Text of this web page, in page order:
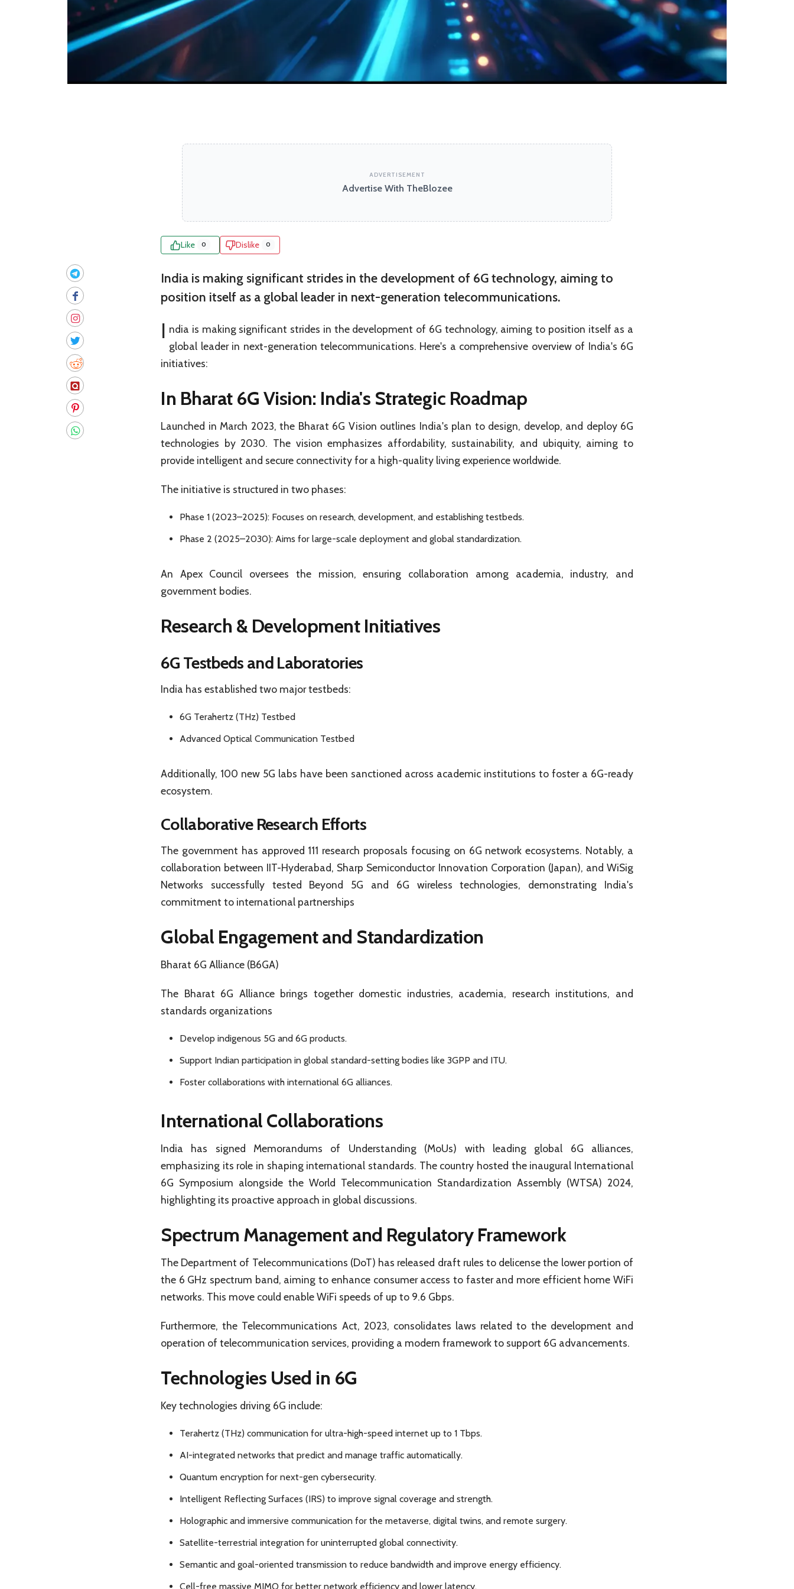
ADVERTISEMENT
Advertise With TheBlozee
Like 0 Dislike 0
India is making significant strides in the development of 6G technology, aiming to
position itself as a global leader in next-generation telecommunications.
I ndia is making significant strides in the development of 6G technology, aiming to position itself as a
global leader in next-generation telecommunications. Here's a comprehensive overview of India's 6G
initiatives:
In Bharat 6G Vision: India's Strategic Roadmap
Launched in March 2023, the Bharat 6G Vision outlines India's plan to design, develop, and deploy 6G
technologies by 2030. The vision emphasizes affordability, sustainability, and ubiquity, aiming to
provide intelligent and secure connectivity for a high-quality living experience worldwide.
The initiative is structured in two phases:
Phase 1 (2023–2025): Focuses on research, development, and establishing testbeds.
Phase 2 (2025–2030): Aims for large-scale deployment and global standardization.
An Apex Council oversees the mission, ensuring collaboration among academia, industry, and
government bodies.
Research & Development Initiatives
6G Testbeds and Laboratories
India has established two major testbeds:
6G Terahertz (THz) Testbed
Advanced Optical Communication Testbed
Additionally, 100 new 5G labs have been sanctioned across academic institutions to foster a 6G-ready
ecosystem.
Collaborative Research Efforts
The government has approved 111 research proposals focusing on 6G network ecosystems. Notably, a
collaboration between IIT-Hyderabad, Sharp Semiconductor Innovation Corporation (Japan), and WiSig
Networks successfully tested Beyond 5G and 6G wireless technologies, demonstrating India's
commitment to international partnerships
Global Engagement and Standardization
Bharat 6G Alliance (B6GA)
The Bharat 6G Alliance brings together domestic industries, academia, research institutions, and
standards organizations
Develop indigenous 5G and 6G products.
Support Indian participation in global standard-setting bodies like 3GPP and ITU.
Foster collaborations with international 6G alliances.
International Collaborations
India has signed Memorandums of Understanding (MoUs) with leading global 6G alliances,
emphasizing its role in shaping international standards. The country hosted the inaugural International
6G Symposium alongside the World Telecommunication Standardization Assembly (WTSA) 2024,
highlighting its proactive approach in global discussions.
Spectrum Management and Regulatory Framework
The Department of Telecommunications (DoT) has released draft rules to delicense the lower portion of
the 6 GHz spectrum band, aiming to enhance consumer access to faster and more efficient home WiFi
networks. This move could enable WiFi speeds of up to 9.6 Gbps.
Furthermore, the Telecommunications Act, 2023, consolidates laws related to the development and
operation of telecommunication services, providing a modern framework to support 6G advancements.
Technologies Used in 6G
Key technologies driving 6G include:
Terahertz (THz) communication for ultra-high-speed internet up to 1 Tbps.
AI-integrated networks that predict and manage traffic automatically.
Quantum encryption for next-gen cybersecurity.
Intelligent Reflecting Surfaces (IRS) to improve signal coverage and strength.
Holographic and immersive communication for the metaverse, digital twins, and remote surgery.
Satellite-terrestrial integration for uninterrupted global connectivity.
Semantic and goal-oriented transmission to reduce bandwidth and improve energy efficiency.
Cell-free massive MIMO for better network efficiency and lower latency.